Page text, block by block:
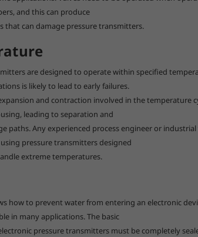
and this can produce
that can damage pressure transmitters.
are designed to operate within specified
is likely to lead to early failures.
and contraction involved in the temperature
leading to separation and
paths. Any experienced process engineer or
pressure transmitters designed
extreme temperatures.
how to prevent water from entering an electronic
in many applications. The basic
pressure transmitters must be completely